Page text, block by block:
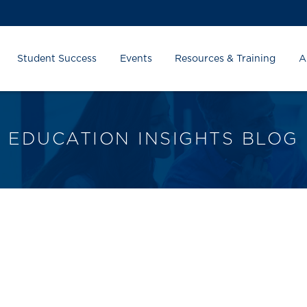
Student Success Events Resources & Training
EDUCATION INSIGHTS BLOG